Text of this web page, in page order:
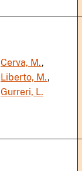
Cerva, M.,
Liberto, M.,
Gurreri, L.